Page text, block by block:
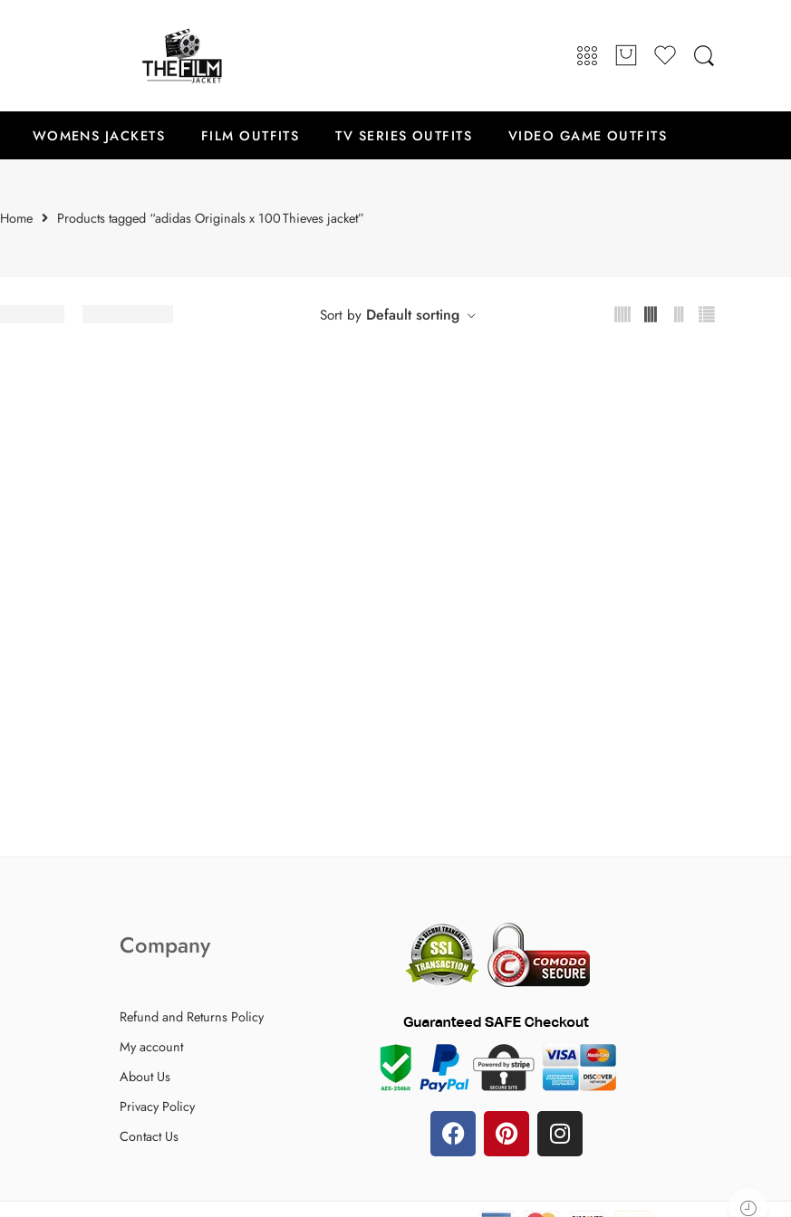
WOMENS JACKETS FILM OUTFITS TV SERIES OUTFITS VIDEO GAME OUTFITS
Home Products tagged “adidas Originals x 100 Thieves jacket”
Sort by Default sorting
Company
Refund and Returns Policy
My account
About Us
Privacy Policy
Contact Us